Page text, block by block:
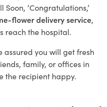
‘Congratulations,’
flower delivery service,
reach the hospital.
assured you will get fresh
family, or offices in
the recipient happy.